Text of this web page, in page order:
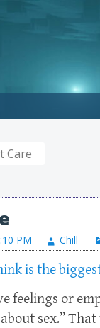
Care
PM Chill
is the
feelings or
about sex.”